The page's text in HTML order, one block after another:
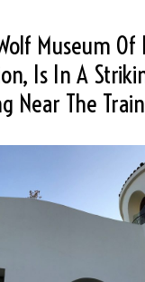
Museum
Is In A
Near The